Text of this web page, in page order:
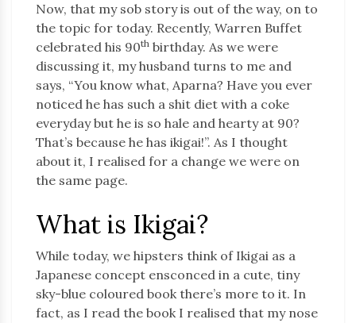
Now, that my sob story is out of the way, on to
the topic for today. Recently, Warren Buffet
celebrated his 90th birthday. As we were
discussing it, my husband turns to me and
says, “You know what, Aparna? Have you ever
noticed he has such a shit diet with a coke
everyday but he is so hale and hearty at 90?
That’s because he has ikigai!”. As I thought
about it, I realised for a change we were on
the same page.
What is Ikigai?
While today, we hipsters think of Ikigai as a
Japanese concept ensconced in a cute, tiny
sky-blue coloured book there’s more to it. In
fact, as I read the book I realised that my nose